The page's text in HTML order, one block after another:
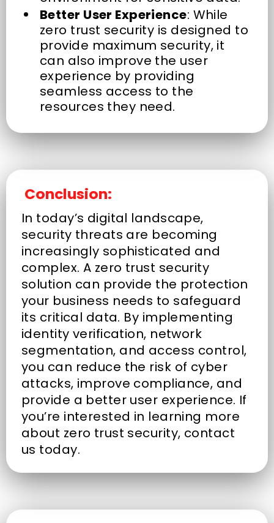
Better User Experience: While
zero trust security is designed to
provide maximum security, it
can also improve the user
experience by providing
seamless access to the
resources they need.
Conclusion:
In today’s digital landscape,
security threats are becoming
increasingly sophisticated and
complex. A zero trust security
solution can provide the protection
your business needs to safeguard
its critical data. By implementing
identity verification, network
segmentation, and access control,
you can reduce the risk of cyber
attacks, improve compliance, and
provide a better user experience. If
you’re interested in learning more
about zero trust security, contact
us today.